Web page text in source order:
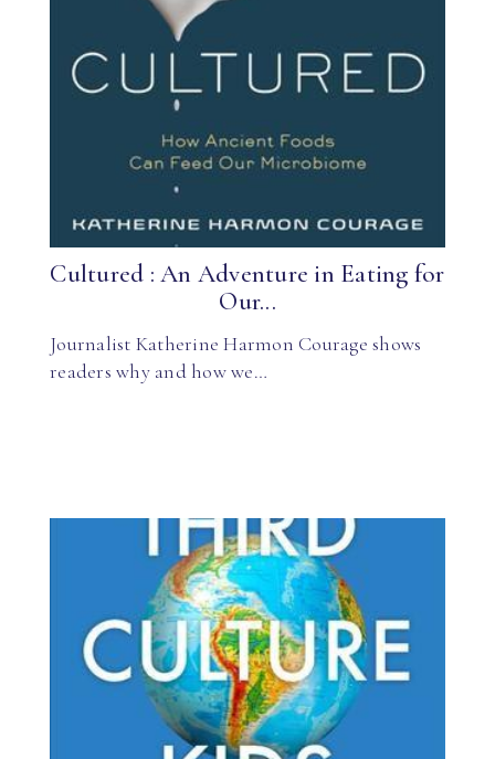
Cultured : An Adventure in Eating for
Our...
Journalist Katherine Harmon Courage shows
readers why and how we…